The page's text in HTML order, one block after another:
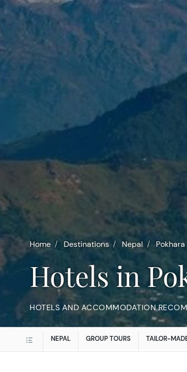
Home Destinations Nepal Pokhara
Hotels in
HOTELS AND ACCOMMODATION
NEPAL GROUP TOURS TAILOR-